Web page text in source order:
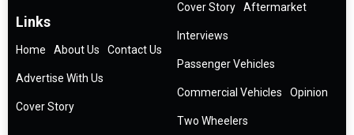
Links
Home About Us Contact Us
Advertise With Us
Cover Story
Cover Story Aftermarket
Interviews
Passenger Vehicles
Commercial Vehicles Opinion
Two Wheelers